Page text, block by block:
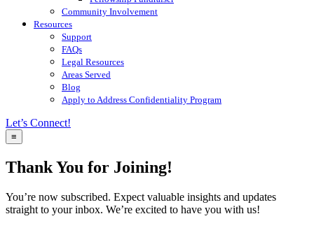
Community Involvement
Resources
Support
FAQs
Legal Resources
Areas Served
Blog
Apply to Address Confidentiality Program
Let’s Connect!
≡
Thank You for Joining!
You’re now subscribed. Expect valuable insights and updates
straight to your inbox. We’re excited to have you with us!